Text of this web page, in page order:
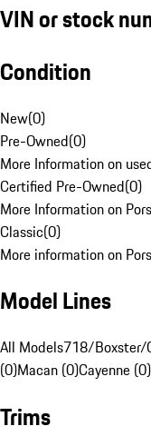
VIN or stock
Condition
New(0)
Pre-Owned(0)
More Information on
Certified Pre-Owned(0)
More Information on
Classic(0)
More information on
Model Lines
All Models718/Boxster/
(0)Macan (0)Cayenne (0)
Trims